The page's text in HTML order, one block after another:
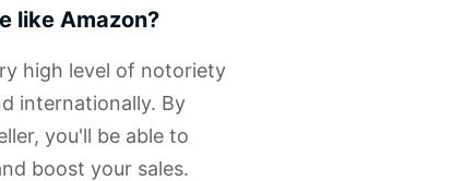
like Amazon?
high level of notoriety
internationally. By
you'll be able to
boost your sales.